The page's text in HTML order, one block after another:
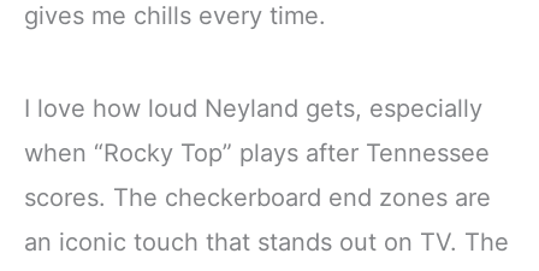
gives me chills every time.
I love how loud Neyland gets, especially
when “Rocky Top” plays after Tennessee
scores. The checkerboard end zones are
an iconic touch that stands out on TV. The